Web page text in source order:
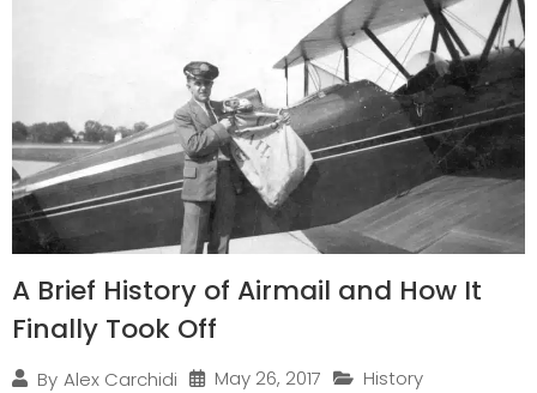
A Brief History of Airmail and How It
Finally Took Off
By Alex Carchidi May 26, 2017 History